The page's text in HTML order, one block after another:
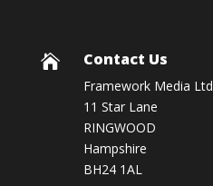
 Contact Us
Framework Media Ltd
11 Star Lane
RINGWOOD
Hampshire
BH24 1AL